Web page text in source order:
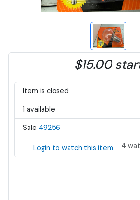
$15.00
Item is closed
1 available
Sale 49256
Login to watch this item 4